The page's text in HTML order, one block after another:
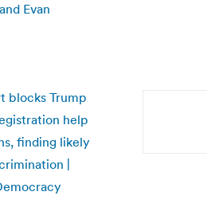
Evan
blocks Trump
help
finding likely
|